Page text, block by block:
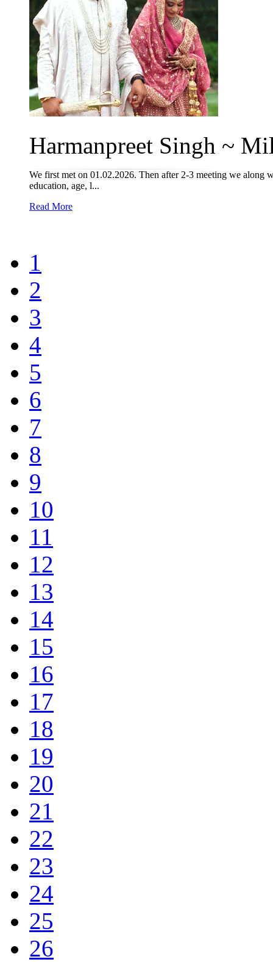
Harmanpreet Singh ~
We first met on 01.02.2026. Then after 2-3 meeting we along
education, age, l...
Read More
1
2
3
4
5
6
7
8
9
10
11
12
13
14
15
16
17
18
19
20
21
22
23
24
25
26